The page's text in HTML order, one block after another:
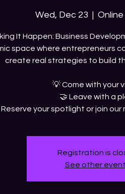
Wed, Dec 23
  |
It Happen: Business
space where entrepreneurs
create real strategies to build
💡 Come with your
🤝 Leave with a
Reserve your spotlight or join
Registration is
See other